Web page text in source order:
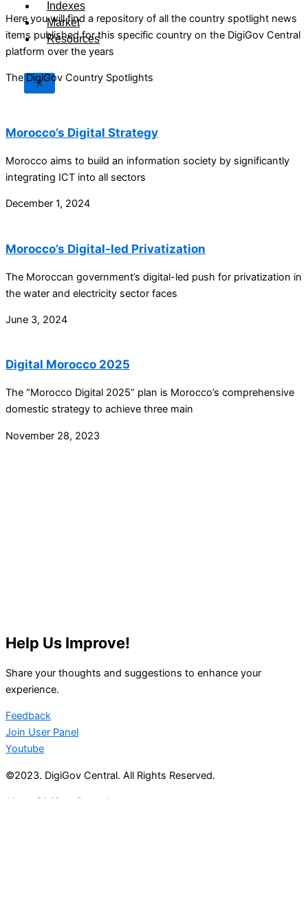
Indexes
Market
Resources
X
Here you will find a repository of all the country spotlight news
items published for this specific country on the DigiGov Central
platform over the years
The DigiGov Country Spotlights
Morocco’s Digital Strategy
Morocco aims to build an information society by significantly
integrating ICT into all sectors
December 1, 2024
Morocco’s Digital-led Privatization
The Moroccan government’s digital-led push for privatization in
the water and electricity sector faces
June 3, 2024
Digital Morocco 2025
The “Morocco Digital 2025” plan is Morocco’s comprehensive
domestic strategy to achieve three main
November 28, 2023
Help Us Improve!
Share your thoughts and suggestions to enhance your
experience.
Feedback
Join User Panel
Youtube
©2023. DigiGov Central. All Rights Reserved.
About DigiGov Central